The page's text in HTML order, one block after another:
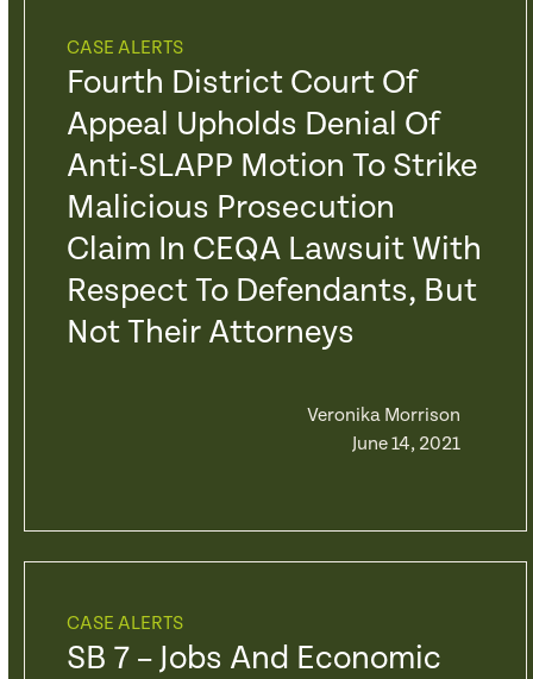
CASE ALERTS
Fourth District Court Of
Appeal Upholds Denial Of
Anti-SLAPP Motion To Strike
Malicious Prosecution
Claim In CEQA Lawsuit With
Respect To Defendants, But
Not Their Attorneys
Veronika Morrison
June 14, 2021
CASE ALERTS
SB 7 – Jobs And Economic